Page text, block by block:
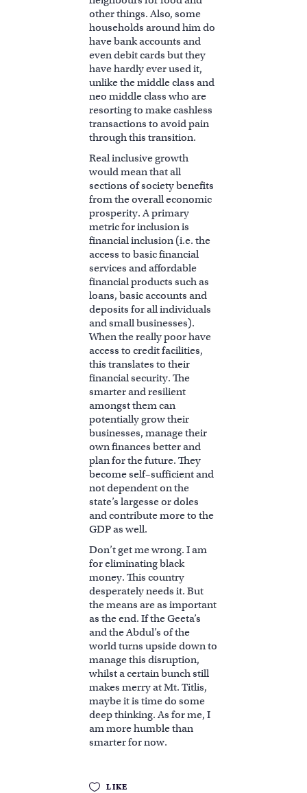
other things. Also, some
households around him do
have bank accounts and
even debit cards but they
have hardly ever used it,
unlike the middle class and
neo middle class who are
resorting to make cashless
transactions to avoid pain
through this transition.
Real inclusive growth
would mean that all
sections of society benefits
from the overall economic
prosperity. A primary
metric for inclusion is
financial inclusion (i.e. the
access to basic financial
services and affordable
financial products such as
loans, basic accounts and
deposits for all individuals
and small businesses).
When the really poor have
access to credit facilities,
this translates to their
financial security. The
smarter and resilient
amongst them can
potentially grow their
businesses, manage their
own finances better and
plan for the future. They
become self–sufficient and
not dependent on the
state’s largesse or doles
and contribute more to the
GDP as well.
Don’t get me wrong. I am
for eliminating black
money. This country
desperately needs it. But
the means are as important
as the end. If the Geeta’s
and the Abdul’s of the
world turns upside down to
manage this disruption,
whilst a certain bunch still
makes merry at Mt. Titlis,
maybe it is time do some
deep thinking. As for me, I
am more humble than
smarter for now.
LIKE